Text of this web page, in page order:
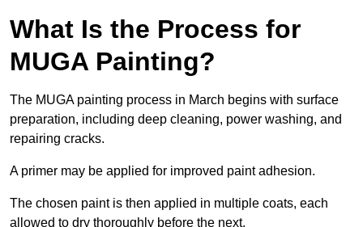
What Is the Process for
MUGA Painting?
The MUGA painting process in March begins with surface
preparation, including deep cleaning, power washing, and
repairing cracks.
A primer may be applied for improved paint adhesion.
The chosen paint is then applied in multiple coats, each
allowed to dry thoroughly before the next.